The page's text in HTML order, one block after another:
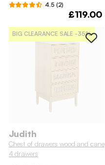
4.5 (2)
£119.00
BIG CLEARANCE SALE -35%
Judith
Chest of drawers wood and cane
4 drawers